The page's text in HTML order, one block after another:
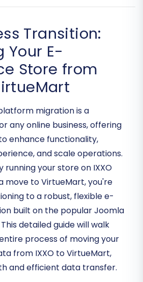
Transition:
Your E-
Store from
migration is a
any online business, offering
enhance functionality,
and scale operations.
running your store on IXXO
move to VirtueMart, you're
to a robust, flexible e-
built on the popular Joomla
detailed guide will walk
process of moving your
from IXXO to VirtueMart,
and efficient data transfer.